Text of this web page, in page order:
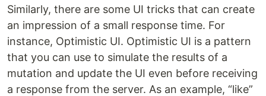
Similarly, there are some UI tricks that can create
an impression of a small response time. For
instance, Optimistic UI. Optimistic UI is a pattern
that you can use to simulate the results of a
mutation and update the UI even before receiving
a response from the server. As an example, “like”